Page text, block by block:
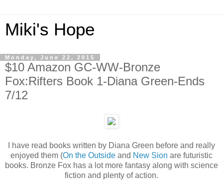
Miki's Hope
Monday, June 22, 2015
$10 Amazon GC-WW-Bronze
Fox:Rifters Book 1-Diana Green-Ends
7/12
I have read books written by Diana Green before and really
enjoyed them (On the Outside and New Sion are futuristic
books. Bronze Fox has a lot more fantasy along with science
fiction and plenty of action.